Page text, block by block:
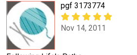
pgf 3173774
Nov 14, 2011